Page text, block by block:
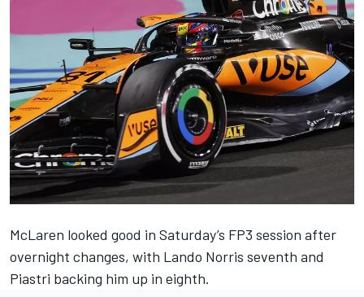
McLaren looked good in Saturday’s FP3 session after
overnight changes, with Lando Norris seventh and
Piastri backing him up in eighth.